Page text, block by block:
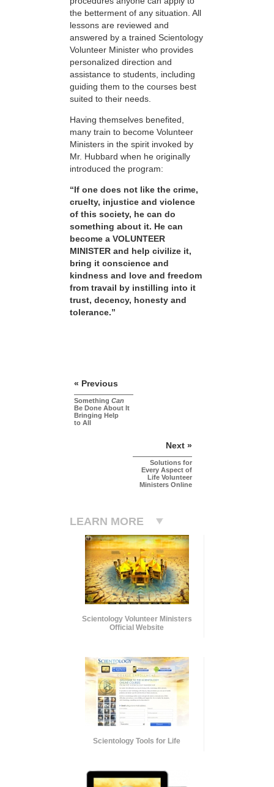
the betterment of any situation. All
lessons are reviewed and
answered by a trained Scientology
Volunteer Minister who provides
personalized direction and
assistance to students, including
guiding them to the courses best
suited to their needs.
Having themselves benefited,
many train to become Volunteer
Ministers in the spirit invoked by
Mr. Hubbard when he originally
introduced the program:
“If one does not like the crime,
cruelty, injustice and violence
of this society, he can do
something about it. He can
become a VOLUNTEER
MINISTER and help civilize it,
bring it conscience and
kindness and love and freedom
from travail by instilling into it
trust, decency, honesty and
tolerance.”
« Previous
Something Can
Be Done About It
Bringing Help
to All
Next »
Solutions for
Every Aspect of
Life Volunteer
Ministers Online
LEARN MORE
Scientology Volunteer Ministers
Official Website
Scientology Tools for Life